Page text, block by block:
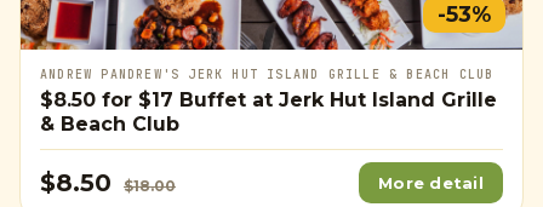
-53%
ANDREW PANDREW'S JERK HUT ISLAND GRILLE & BEACH CLUB
$8.50 for $17 Buffet at Jerk Hut Island Grille
& Beach Club
$8.50 $18.00 More detail